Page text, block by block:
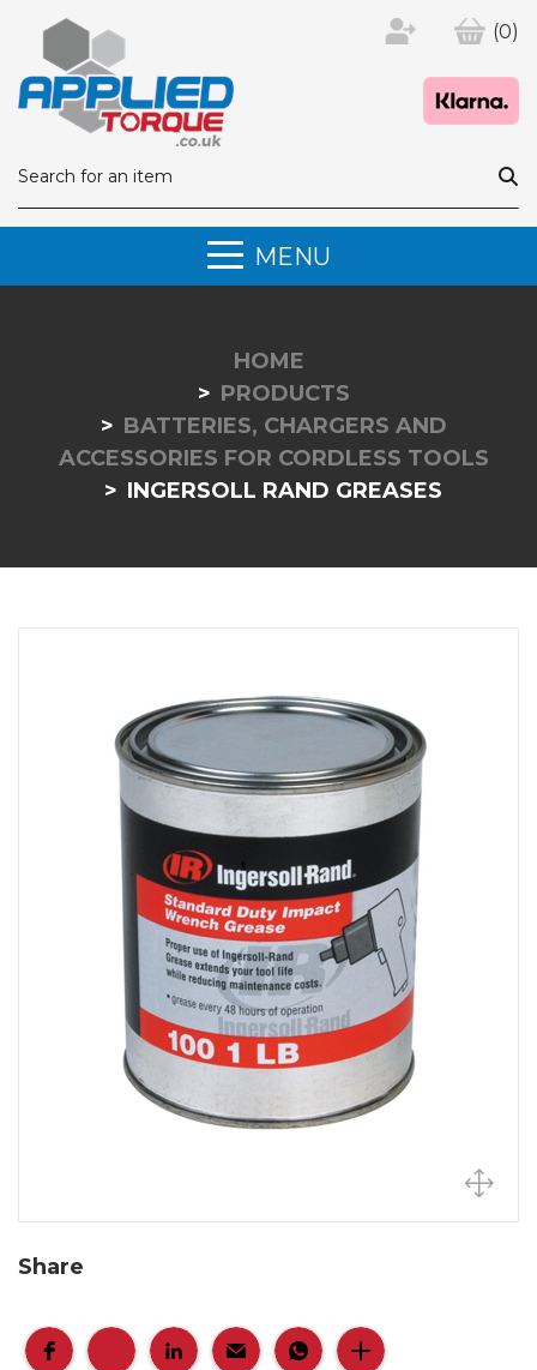
(0)
MENU
HOME
PRODUCTS
BATTERIES, CHARGERS AND
ACCESSORIES FOR CORDLESS TOOLS
INGERSOLL RAND GREASES
Share